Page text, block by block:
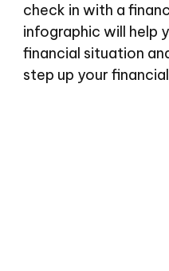
check in with a
infographic will help
financial situation
step up your